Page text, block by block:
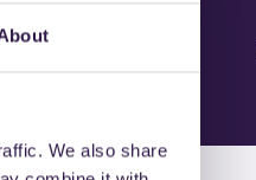
We also share